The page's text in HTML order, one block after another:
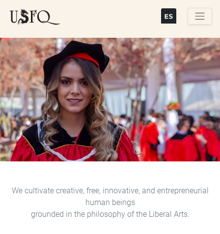
content
Previous Next
We cultivate creative, free, innovative, and entrepreneurial
human beings
grounded in the philosophy of the Liberal Arts.